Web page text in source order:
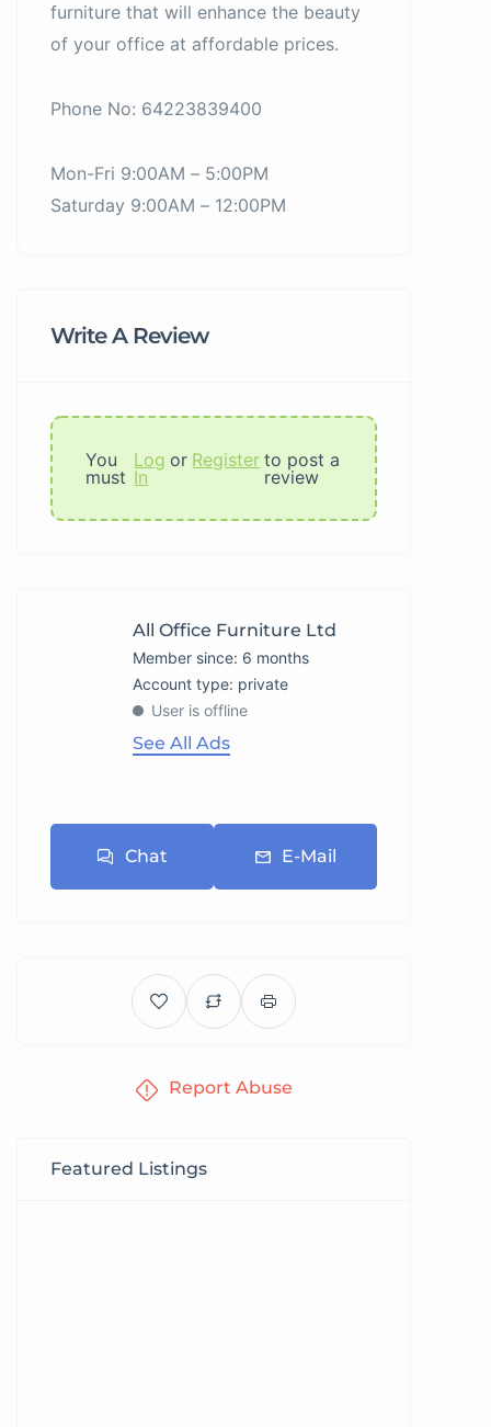
furniture that will enhance the beauty
of your office at affordable prices.
Phone No: 64223839400
Mon-Fri 9:00AM – 5:00PM
Saturday 9:00AM – 12:00PM
Write A Review
You
must
Log
In
or Register to post a
review
All Office Furniture Ltd
Member since: 6 months
account type: private
User is offline
See All Ads
Chat E-Mail
Report Abuse
Featured Listings